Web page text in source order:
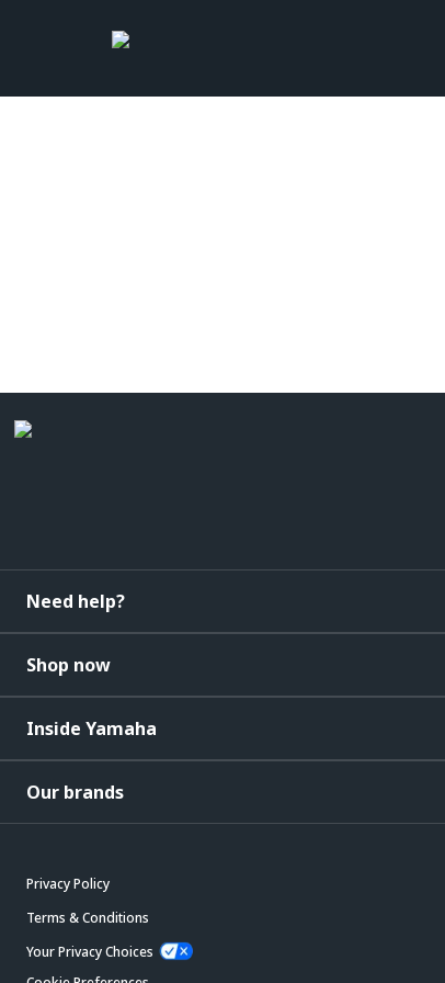
Need help?
Shop now
Inside Yamaha
Our brands
Privacy Policy
Terms & Conditions
Your Privacy Choices